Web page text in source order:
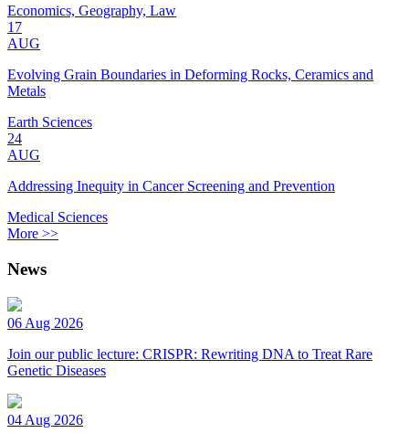
Economics, Geography, Law
17
AUG
Evolving Grain Boundaries in Deforming Rocks, Ceramics and
Metals
Earth Sciences
24
AUG
Addressing Inequity in Cancer Screening and Prevention
Medical Sciences
More >>
News
06 Aug 2026
Join our public lecture: CRISPR: Rewriting DNA to Treat Rare
Genetic Diseases
04 Aug 2026